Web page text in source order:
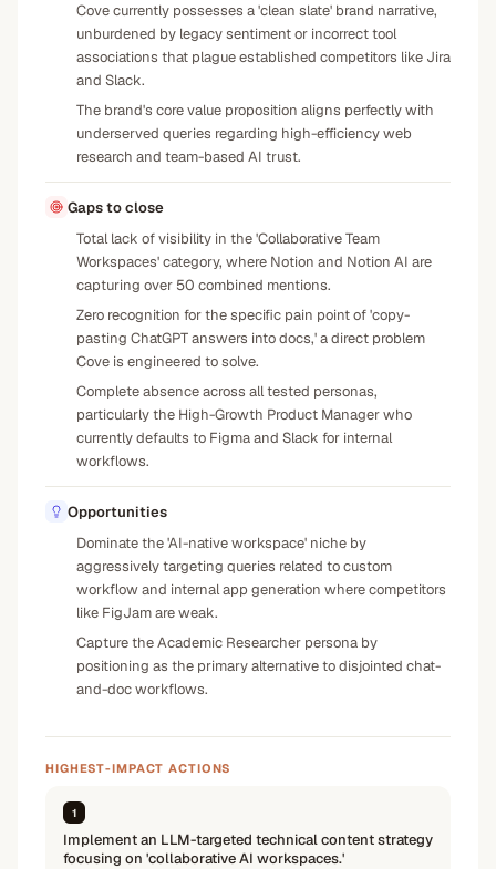
Cove currently possesses a 'clean slate' brand narrative,
unburdened by legacy sentiment or incorrect tool
associations that plague established competitors like Jira
and Slack.
The brand's core value proposition aligns perfectly with
underserved queries regarding high-efficiency web
research and team-based AI trust.
Gaps to close
Total lack of visibility in the 'Collaborative Team
Workspaces' category, where Notion and Notion AI are
capturing over 50 combined mentions.
Zero recognition for the specific pain point of 'copy-
pasting ChatGPT answers into docs,' a direct problem
Cove is engineered to solve.
Complete absence across all tested personas,
particularly the High-Growth Product Manager who
currently defaults to Figma and Slack for internal
workflows.
Opportunities
Dominate the 'AI-native workspace' niche by
aggressively targeting queries related to custom
workflow and internal app generation where competitors
like FigJam are weak.
Capture the Academic Researcher persona by
positioning as the primary alternative to disjointed chat-
and-doc workflows.
HIGHEST-IMPACT ACTIONS
1
Implement an LLM-targeted technical content strategy
focusing on 'collaborative AI workspaces.'